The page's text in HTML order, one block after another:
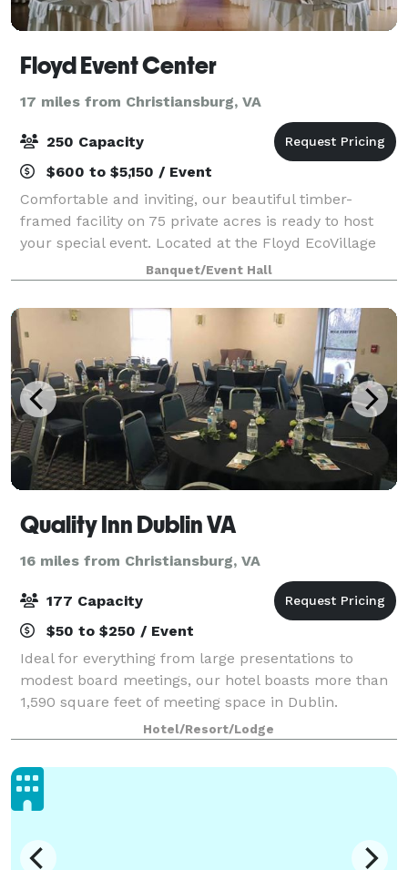
Floyd Event Center
17 miles from Christiansburg, VA
250 Capacity
$600 to $5,150 / Event
Comfortable and inviting, our beautiful timber-
framed facility on 75 private acres is ready to host
your special event. Located at the Floyd EcoVillage
just a few miles from the Blue Ridge Parkway and
the charming town center of Floyd, you
Banquet/Event Hall
Quality Inn Dublin VA
16 miles from Christiansburg, VA
177 Capacity
$50 to $250 / Event
Ideal for everything from large presentations to
modest board meetings, our hotel boasts more than
1,590 square feet of meeting space in Dublin.
Hotel/Resort/Lodge